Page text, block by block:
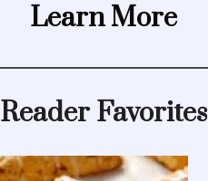
Learn More
Reader Favorites